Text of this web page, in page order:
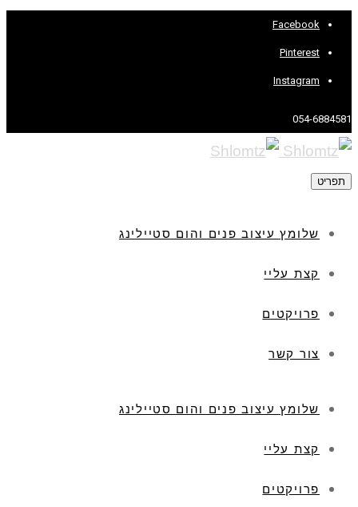
Facebook
Pinterest
Instagram
054-6884581
תפריט
שלומץ עיצוב פנים והום סטיילינג
קצת עליי
פרויקטים
צור קשר
שלומץ עיצוב פנים והום סטיילינג
קצת עליי
פרויקטים